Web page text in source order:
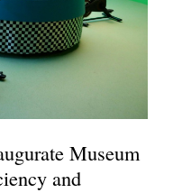
Museum
and